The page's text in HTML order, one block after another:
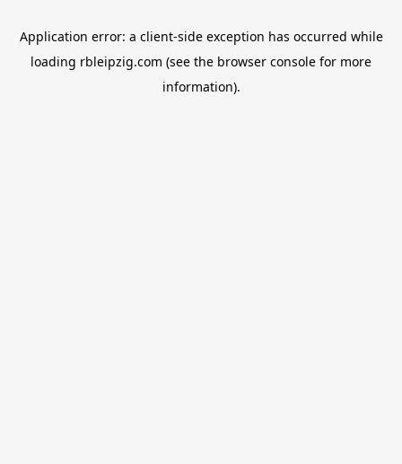
Application error: a client-side exception has occurred while
loading rbleipzig.com (see the browser console for more
information).